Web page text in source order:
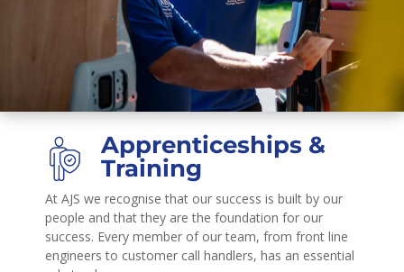
Apprenticeships &
Training
At AJS we recognise that our success is built by our
people and that they are the foundation for our
success. Every member of our team, from front line
engineers to customer call handlers, has an essential